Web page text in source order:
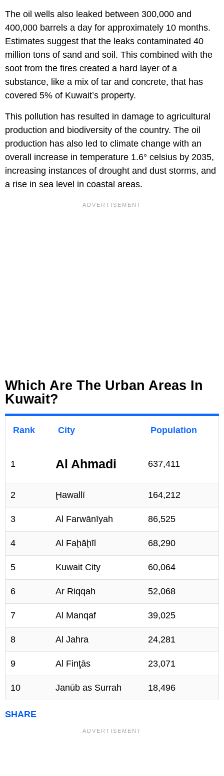
The oil wells also leaked between 300,000 and
400,000 barrels a day for approximately 10 months.
Estimates suggest that the leaks contaminated 40
million tons of sand and soil. This combined with the
soot from the fires created a hard layer of a
substance, like a mix of tar and concrete, that has
covered 5% of Kuwait’s property.
This pollution has resulted in damage to agricultural
production and biodiversity of the country. The oil
production has also led to climate change with an
overall increase in temperature 1.6° celsius by 2035,
increasing instances of drought and dust storms, and
a rise in sea level in coastal areas.
Which Are The Urban Areas In
Kuwait?
Rank City Population
1 Al Ahmadi 637,411
2 Ḩawallī 164,212
3 Al Farwānīyah 86,525
4 Al Faḩāḩīl 68,290
5 Kuwait City 60,064
6 Ar Riqqah 52,068
7 Al Manqaf 39,025
8 Al Jahra 24,281
9 Al Finţās 23,071
10 Janūb as Surrah 18,496
SHARE